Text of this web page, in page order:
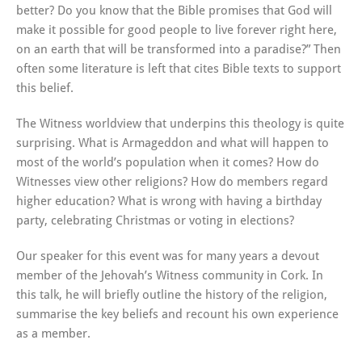
better? Do you know that the Bible promises that God will
make it possible for good people to live forever right here,
on an earth that will be transformed into a paradise?” Then
often some literature is left that cites Bible texts to support
this belief.
The Witness worldview that underpins this theology is quite
surprising. What is Armageddon and what will happen to
most of the world’s population when it comes? How do
Witnesses view other religions? How do members regard
higher education? What is wrong with having a birthday
party, celebrating Christmas or voting in elections?
Our speaker for this event was for many years a devout
member of the Jehovah’s Witness community in Cork. In
this talk, he will briefly outline the history of the religion,
summarise the key beliefs and recount his own experience
as a member.